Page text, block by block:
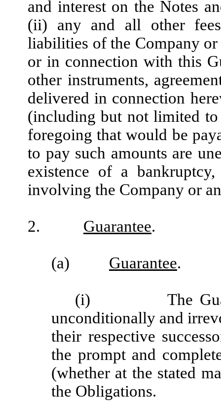
and interest on the Notes
(ii) any and all other
liabilities of the Company
or in connection with this
other instruments,
delivered in connection
(including but not limited
foregoing that would be
to pay such amounts are
existence of a
involving the Company or
2. Guarantee.
(a) Guarantee.
(i) The
unconditionally and
their respective
the prompt and
(whether at the stated
the Obligations.